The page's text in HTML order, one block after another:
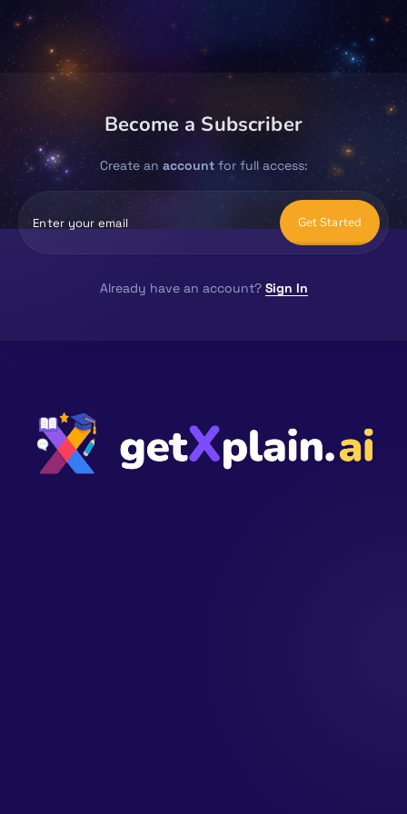
Become a Subscriber
Create an accountfor full access:
Get Started
Already have an account? Sign In